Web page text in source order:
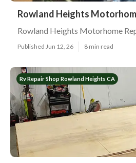
Rowland Heights
Rowland Heights Motorhome
Published Jun 12, 26 8 min read
Rv Repair Shop Rowland Heights CA